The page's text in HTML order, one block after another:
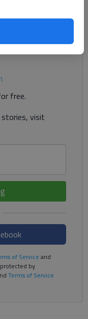
according to court
free.
stories, visit
of Service and
by
Terms of Service